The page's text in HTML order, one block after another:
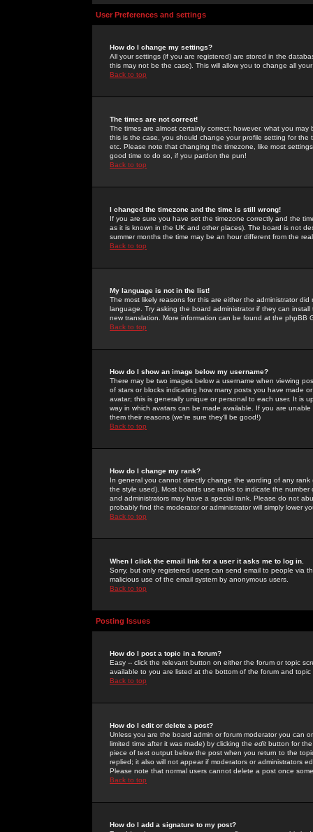
User Preferences and settings
How do I change my settings?
All your settings (if you are registered) are stored in the
this may not be the case). This will allow you to change all
Back to top
The times are not correct!
The times are almost certainly correct; however, what you
this is the case, you should change your profile setting for
etc. Please note that changing the timezone, like most
good time to do so, if you pardon the pun!
Back to top
I changed the timezone and the time is still wrong!
If you are sure you have set the timezone correctly and the
as it is known in the UK and other places). The board is not
summer months the time may be an hour different from the
Back to top
My language is not in the list!
The most likely reasons for this are either the administrator
language. Try asking the board administrator if they can
new translation. More information can be found at the phpBB
Back to top
How do I show an image below my username?
There may be two images below a username when viewing
of stars or blocks indicating how many posts you have made
avatar; this is generally unique or personal to each user. It is
way in which avatars can be made available. If you are
them their reasons (we're sure they'll be good!)
Back to top
How do I change my rank?
In general you cannot directly change the wording of any
the style used). Most boards use ranks to indicate the
and administrators may have a special rank. Please do not
probably find the moderator or administrator will simply lower
Back to top
When I click the email link for a user it asks me to log in.
Sorry, but only registered users can send email to people via
malicious use of the email system by anonymous users.
Back to top
Posting Issues
How do I post a topic in a forum?
Easy -- click the relevant button on either the forum or topic
available to you are listed at the bottom of the forum and
Back to top
How do I edit or delete a post?
Unless you are the board admin or forum moderator you can
limited time after it was made) by clicking the edit button for
piece of text output below the post when you return to the
replied; it also will not appear if moderators or administrators
Please note that normal users cannot delete a post once
Back to top
How do I add a signature to my post?